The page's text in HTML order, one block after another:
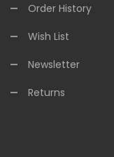
Order History
Wish List
Newsletter
Returns